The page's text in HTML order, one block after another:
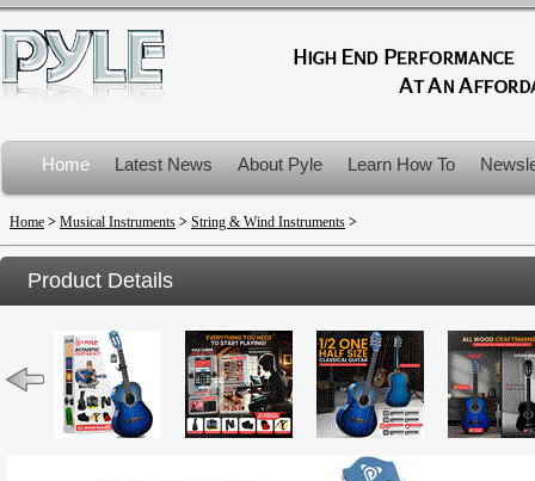
Home Latest News About Pyle Learn How To
Product Recalls
Home > Musical Instruments > String & Wind Instruments >
Product Details